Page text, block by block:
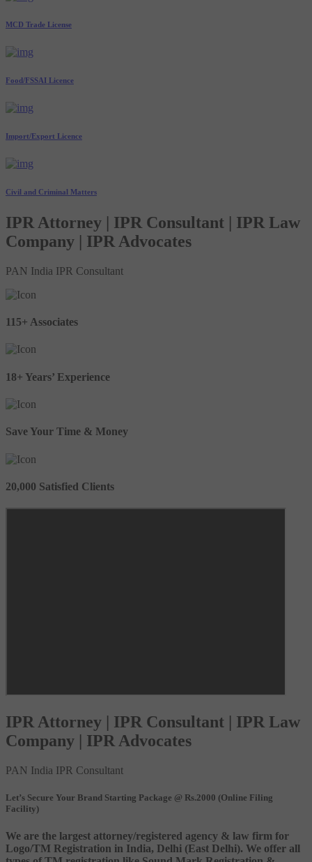
MCD Trade License
Food/FSSAI Licence
Import/Export Licence
Civil and Criminal Matters
IPR Attorney | IPR Consultant | IPR Law
Company | IPR Advocates
PAN India IPR Consultant
115+ Associates
18+ Years’ Experience
Save Your Time & Money
20,000 Satisfied Clients
IPR Attorney | IPR Consultant | IPR Law
Company | IPR Advocates
PAN India IPR Consultant
Let’s Secure Your Brand Starting Package @ Rs.2000 (Online Filing
Facility)
We are the largest attorney/registered agency & law firm for
Logo/TM Registration in India, Delhi (East Delhi). We offer all